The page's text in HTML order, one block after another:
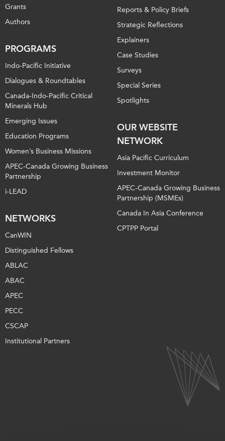
Grants
Authors
PROGRAMS
Indo-Pacific Initiative
Dialogues & Roundtables
Canada-Indo-Pacific Critical
Minerals Hub
Emerging Issues
Education Programs
Women’s Business Missions
APEC-Canada Growing Business
Partnership
i-LEAD
NETWORKS
CanWIN
Distinguished Fellows
ABLAC
ABAC
APEC
PECC
CSCAP
Institutional Partners
Reports & Policy Briefs
Strategic Reflections
Explainers
Case Studies
Surveys
Special Series
Spotlights
OUR WEBSITE
NETWORK
Asia Pacific Curriculum
Investment Monitor
APEC-Canada Growing Business
Partnership (MSMEs)
Canada In Asia Conference
CPTPP Portal